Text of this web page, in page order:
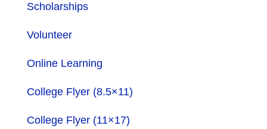
Scholarships
Volunteer
Online Learning
College Flyer (8.5×11)
College Flyer (11×17)